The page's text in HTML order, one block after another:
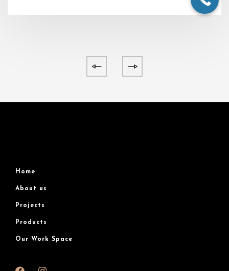
Home
About us
Projects
Products
Our Work Space